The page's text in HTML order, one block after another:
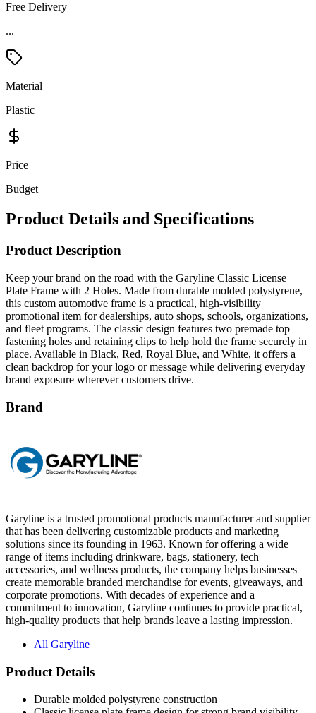
Free Delivery
...
Material
Plastic
Price
Budget
Product Details and Specifications
Product Description
Keep your brand on the road with the Garyline Classic License
Plate Frame with 2 Holes. Made from durable molded polystyrene,
this custom automotive frame is a practical, high-visibility
promotional item for dealerships, auto shops, schools, organizations,
and fleet programs. The classic design features two premade top
fastening holes and retaining clips to help hold the frame securely in
place. Available in Black, Red, Royal Blue, and White, it offers a
clean backdrop for your logo or message while delivering everyday
brand exposure wherever customers drive.
Brand
Garyline is a trusted promotional products manufacturer and supplier
that has been delivering customizable products and marketing
solutions since its founding in 1963. Known for offering a wide
range of items including drinkware, bags, stationery, tech
accessories, and wellness products, the company helps businesses
create memorable branded merchandise for events, giveaways, and
corporate promotions. With decades of experience and a
commitment to innovation, Garyline continues to provide practical,
high-quality products that help brands leave a lasting impression.
All Garyline
Product Details
Durable molded polystyrene construction